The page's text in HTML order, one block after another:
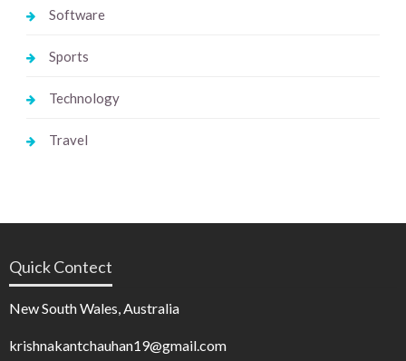
Software
Sports
Technology
Travel
Quick Contect
New South Wales, Australia
krishnakantchauhan19@gmail.com